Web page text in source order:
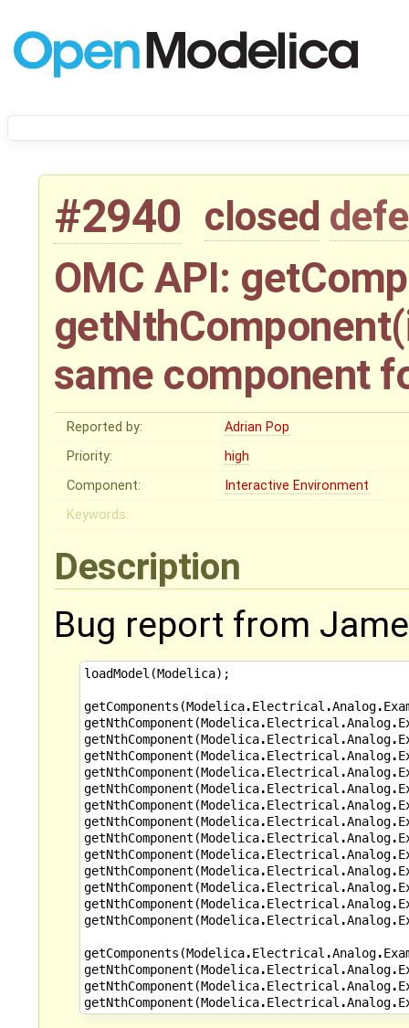
#2940 closed
OMC API:
same component
Reported by:
Adrian Pop
Priority:
high
Component:
Interactive Environment
Keywords:
Description
Bug report from
loadModel (Modelica);
getComponents (Modelica.Electrical .Analog.
getNthComponent (Modelica.Electrical .Analog.
getNthComponent (Modelica.Electrical .Analog.
getNthComponent (Modelica.Electrical .Analog.
getNthComponent (Modelica.Electrical .Analog.
getNthComponent (Modelica.Electrical .Analog.
getNthComponent (Modelica.Electrical .Analog.
getNthComponent (Modelica.Electrical .Analog.
getNthComponent (Modelica.Electrical .Analog.
getNthComponent (Modelica.Electrical .Analog.
getNthComponent (Modelica.Electrical .Analog.
getNthComponent (Modelica.Electrical .Analog.
getNthComponent (Modelica.Electrical .Analog.
getNthComponent (Modelica.Electrical .Analog.
getComponents (Modelica.Electrical .Analog.
getNthComponent (Modelica.Electrical .Analog.
getNthComponent (Modelica.Electrical .Analog.
getNthComponent (Modelica.Electrical .Analog.